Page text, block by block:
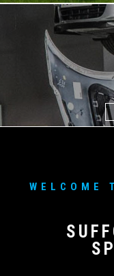
WELCOME